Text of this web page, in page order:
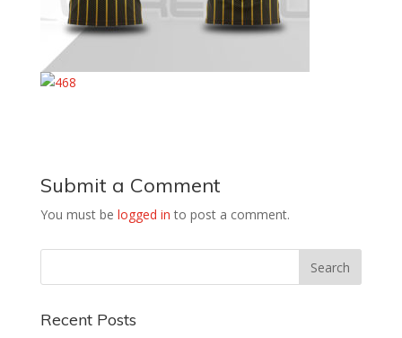
Submit a Comment
You must be logged in to post a comment.
Recent Posts